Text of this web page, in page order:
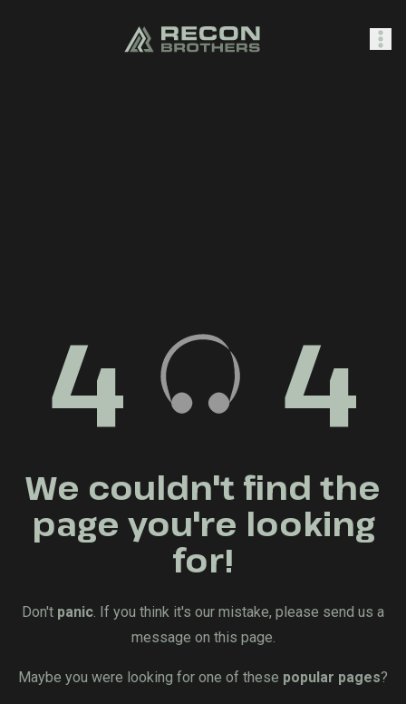
4 4
We couldn't find the
page you're looking
for!
Don't panic . If you think it's our mistake, please send us a
message on this page.
Maybe you were looking for one of these popular pages?